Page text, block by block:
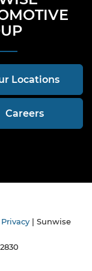
Locations
Careers
Privacy | Sunwise